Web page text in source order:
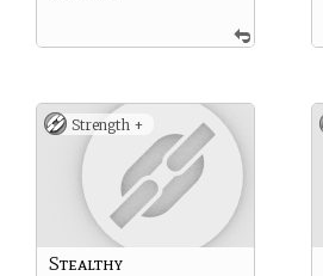
Strength +
Stealthy